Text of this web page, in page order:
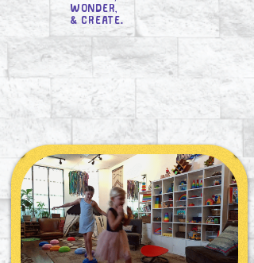
Wonder,
& Create.